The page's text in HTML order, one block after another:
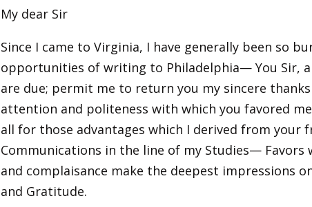
My dear Sir
Since I came to Virginia, I have generally been so
opportunities of writing to Philadelphia— You Sir,
are due; permit me to return you my sincere
attention and politeness with which you favored
all for those advantages which I derived from your
Communications in the line of my Studies—
and complaisance make the deepest impressions
and Gratitude.